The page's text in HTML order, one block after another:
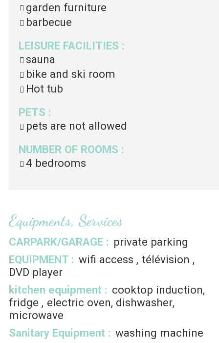
garden furniture
barbecue
LEISURE FACILITIES :
sauna
bike and ski room
Hot tub
PETS :
pets are not allowed
NUMBER OF ROOMS :
4 bedrooms
Equipments, Services
CARPARK/GARAGE : private parking
EQUIPMENT : wifi access
télévision
DVD player
kitchen equipment : cooktop induction
fridge
electric oven dishwasher
microwave
Sanitary Equipment : washing machine